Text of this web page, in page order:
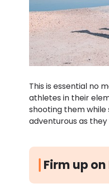
This is essential no
athletes in their
shooting them while
adventurous as
Firm up on